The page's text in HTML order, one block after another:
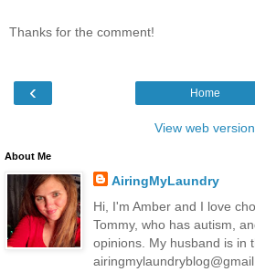
Thanks for the comment!
‹ Home
View web version
About Me
AiringMyLaundry
Hi, I'm Amber and I love
Tommy, who has autism,
opinions. My husband is in